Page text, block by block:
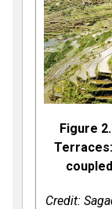
Figure
Credit: